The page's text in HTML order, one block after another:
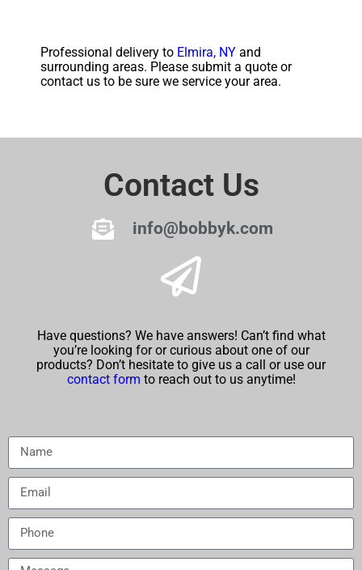
Professional delivery to Elmira, NY and
surrounding areas. Please submit a quote or
contact us to be sure we service your area.
Contact Us
info@bobbyk.com
Have questions? We have answers! Can’t find what
you’re looking for or curious about one of our
products? Don’t hesitate to give us a call or use our
contact form to reach out to us anytime!